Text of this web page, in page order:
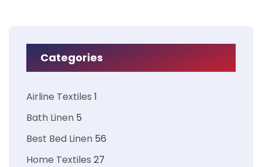
Categories
Airline Textiles 1
Bath Linen 5
Best Bed Linen 56
Home Textiles 27